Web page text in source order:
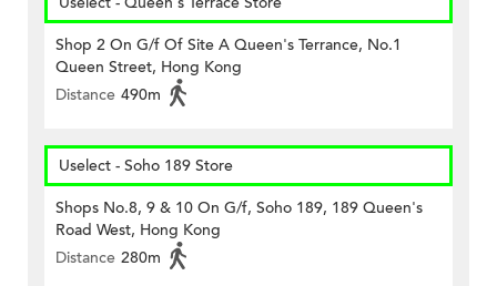
Shop 2 On G/f Of Site A Queen's Terrance, No.1
Queen Street, Hong Kong
Distance 490m
Uselect - Soho 189 Store
Shops No.8, 9 & 10 On G/f, Soho 189, 189 Queen's
Road West, Hong Kong
Distance 280m